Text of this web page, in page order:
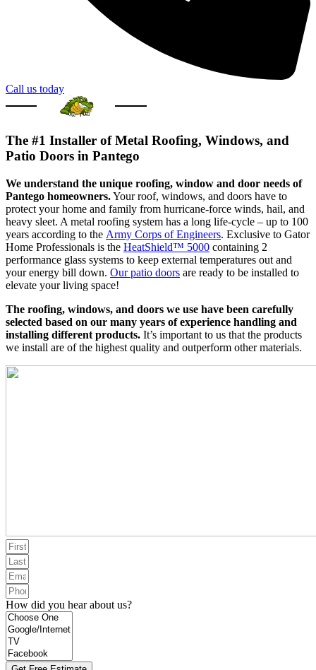
Call us today
The #1 Installer of Metal Roofing, Windows, and
Patio Doors in Pantego
We understand the unique roofing, window and door needs of
Pantego homeowners.Your roof, windows, and doors have to
protect your home and family from hurricane-force winds, hail, and
heavy sleet. A metal roofing system has a long life-cycle – up to 100
years according to the Army Corps of Engineers. Exclusive to Gator
Home Professionals is the HeatShield™ 5000 containing 2
performance glass systems to keep external temperatures out and
your energy bill down. Our patio doors are ready to be installed to
elevate your living space!
The roofing, windows, and doors we use have been carefully
selected based on our many years of experience handling and
installing different products. It’s important to us that the products
we install are of the highest quality and outperform other materials.
How did you hear about us?